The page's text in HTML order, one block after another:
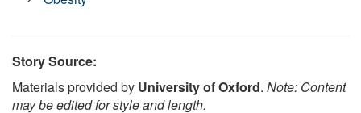
Story Source:
Materials provided by University of Oxford. Note: Content
may be edited for style and length.